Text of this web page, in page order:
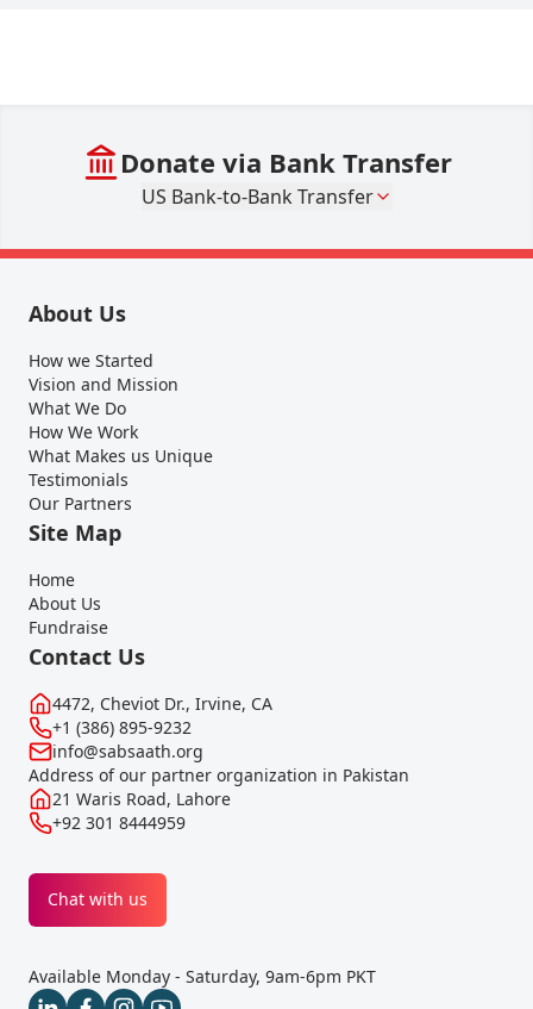
Donate via Bank Transfer
US Bank-to-Bank Transfer
About Us
How we Started
Vision and Mission
What We Do
How We Work
What Makes us Unique
Testimonials
Our Partners
Site Map
Home
About Us
Fundraise
Contact Us
4472, Cheviot Dr., Irvine, CA
+1 (386) 895-9232
info@sabsaath.org
Address of our partner organization in Pakistan
21 Waris Road, Lahore
+92 301 8444959
Chat with us
Available Monday - Saturday, 9am-6pm PKT